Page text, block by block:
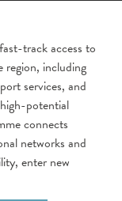
track access to
region, including
services, and
potential
connects
networks and
enter new